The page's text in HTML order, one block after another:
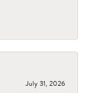
July 31, 2026